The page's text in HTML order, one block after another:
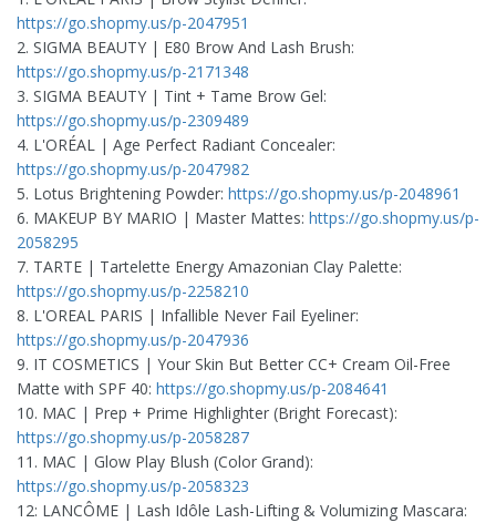
https://go.shopmy.us/p-2047951
2. SIGMA BEAUTY | E80 Brow And Lash Brush:
https://go.shopmy.us/p-2171348
3. SIGMA BEAUTY | Tint + Tame Brow Gel:
https://go.shopmy.us/p-2309489
4. L'ORÉAL | Age Perfect Radiant Concealer:
https://go.shopmy.us/p-2047982
5. Lotus Brightening Powder: https://go.shopmy.us/p-2048961
6. MAKEUP BY MARIO | Master Mattes: https://go.shopmy.us/p-
2058295
7. TARTE | Tartelette Energy Amazonian Clay Palette:
https://go.shopmy.us/p-2258210
8. L'OREAL PARIS | Infallible Never Fail Eyeliner:
https://go.shopmy.us/p-2047936
9. IT COSMETICS | Your Skin But Better CC+ Cream Oil-Free
Matte with SPF 40: https://go.shopmy.us/p-2084641
10. MAC | Prep + Prime Highlighter (Bright Forecast):
https://go.shopmy.us/p-2058287
11. MAC | Glow Play Blush (Color Grand):
https://go.shopmy.us/p-2058323
12: LANCÔME | Lash Idôle Lash-Lifting & Volumizing Mascara: